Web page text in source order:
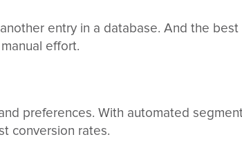
entry in a database. And the
effort.
preferences. With automated
conversion rates.